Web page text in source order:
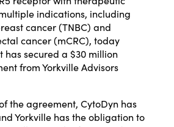
indications, including
cancer (TNBC) and
cancer (mCRC), today
has secured a $30 million
from Yorkville Advisors
the agreement, CytoDyn has
Yorkville has the obligation to